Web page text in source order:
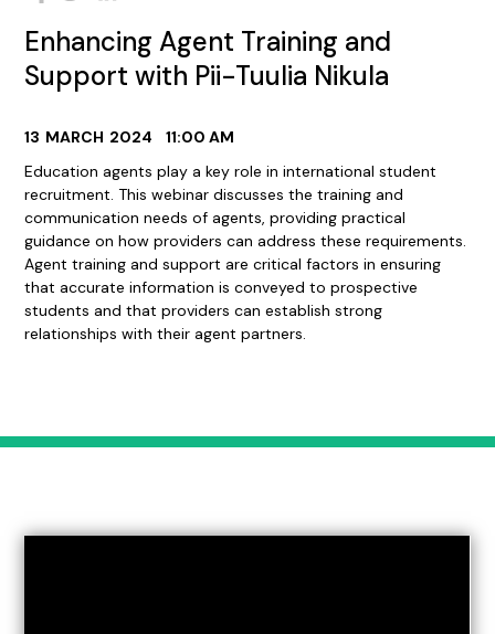
Enhancing Agent Training and
Support with Pii-Tuulia Nikula
13 MARCH 2024
11:00 AM
Education agents play a key role in international student
recruitment. This webinar discusses the training and
communication needs of agents, providing practical
guidance on how providers can address these requirements.
Agent training and support are critical factors in ensuring
that accurate information is conveyed to prospective
students and that providers can establish strong
relationships with their agent partners.